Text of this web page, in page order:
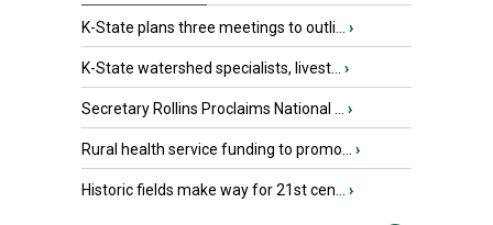
K-State plans three meetings to outli... ›
K-State watershed specialists, livest... ›
Secretary Rollins Proclaims National ... ›
Rural health service funding to promo... ›
Historic fields make way for 21st cen... ›